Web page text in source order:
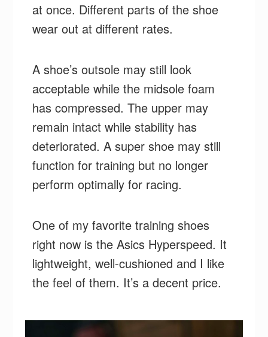
at once. Different parts of the shoe
wear out at different rates.
A shoe’s outsole may still look
acceptable while the midsole foam
has compressed. The upper may
remain intact while stability has
deteriorated. A super shoe may still
function for training but no longer
perform optimally for racing.
One of my favorite training shoes
right now is the Asics Hyperspeed. It
lightweight, well-cushioned and I like
the feel of them. It’s a decent price.